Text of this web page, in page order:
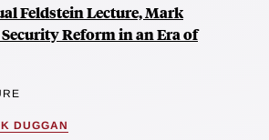
Feldstein Lecture, Mark
Reform in an Era of
DUGGAN